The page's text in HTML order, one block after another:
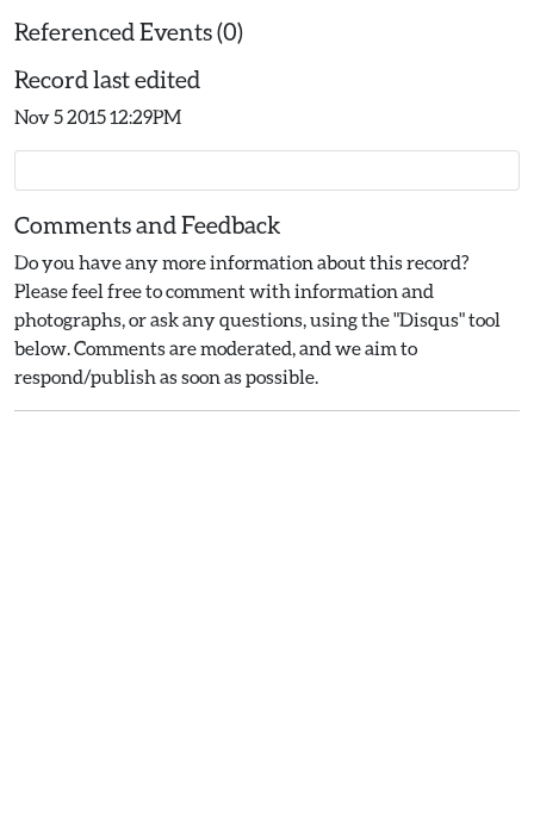
Referenced Events (0)
Record last edited
Nov 5 2015 12:29PM
Comments and Feedback
Do you have any more information about this record?
Please feel free to comment with information and
photographs, or ask any questions, using the "Disqus" tool
below. Comments are moderated, and we aim to
respond/publish as soon as possible.